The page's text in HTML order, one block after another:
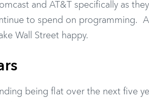
and AT&T specifically as
to spend on programming.
Wall Street happy.
being flat over the next five